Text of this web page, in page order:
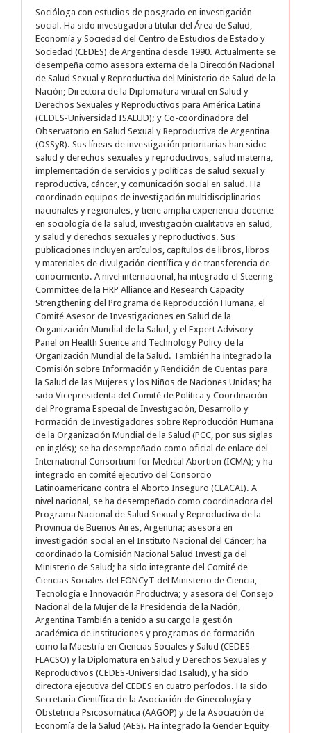
Socióloga con estudios de posgrado en investigación
social. Ha sido investigadora titular del Área de Salud,
Economía y Sociedad del Centro de Estudios de Estado y
Sociedad (CEDES) de Argentina desde 1990. Actualmente se
desempeña como asesora externa de la Dirección Nacional
de Salud Sexual y Reproductiva del Ministerio de Salud de la
Nación; Directora de la Diplomatura virtual en Salud y
Derechos Sexuales y Reproductivos para América Latina
(CEDES-Universidad ISALUD); y Co-coordinadora del
Observatorio en Salud Sexual y Reproductiva de Argentina
(OSSyR). Sus líneas de investigación prioritarias han sido:
salud y derechos sexuales y reproductivos, salud materna,
implementación de servicios y políticas de salud sexual y
reproductiva, cáncer, y comunicación social en salud. Ha
coordinado equipos de investigación multidisciplinarios
nacionales y regionales, y tiene amplia experiencia docente
en sociología de la salud, investigación cualitativa en salud,
y salud y derechos sexuales y reproductivos. Sus
publicaciones incluyen artículos, capítulos de libros, libros
y materiales de divulgación científica y de transferencia de
conocimiento. A nivel internacional, ha integrado el Steering
Committee de la HRP Alliance and Research Capacity
Strengthening del Programa de Reproducción Humana, el
Comité Asesor de Investigaciones en Salud de la
Organización Mundial de la Salud, y el Expert Advisory
Panel on Health Science and Technology Policy de la
Organización Mundial de la Salud. También ha integrado la
Comisión sobre Información y Rendición de Cuentas para
la Salud de las Mujeres y los Niños de Naciones Unidas; ha
sido Vicepresidenta del Comité de Política y Coordinación
del Programa Especial de Investigación, Desarrollo y
Formación de Investigadores sobre Reproducción Humana
de la Organización Mundial de la Salud (PCC, por sus siglas
en inglés); se ha desempeñado como oficial de enlace del
International Consortium for Medical Abortion (ICMA); y ha
integrado en comité ejecutivo del Consorcio
Latinoamericano contra el Aborto Inseguro (CLACAI). A
nivel nacional, se ha desempeñado como coordinadora del
Programa Nacional de Salud Sexual y Reproductiva de la
Provincia de Buenos Aires, Argentina; asesora en
investigación social en el Instituto Nacional del Cáncer; ha
coordinado la Comisión Nacional Salud Investiga del
Ministerio de Salud; ha sido integrante del Comité de
Ciencias Sociales del FONCyT del Ministerio de Ciencia,
Tecnología e Innovación Productiva; y asesora del Consejo
Nacional de la Mujer de la Presidencia de la Nación,
Argentina También a tenido a su cargo la gestión
académica de instituciones y programas de formación
como la Maestría en Ciencias Sociales y Salud (CEDES-
FLACSO) y la Diplomatura en Salud y Derechos Sexuales y
Reproductivos (CEDES-Universidad Isalud), y ha sido
directora ejecutiva del CEDES en cuatro períodos. Ha sido
Secretaria Científica de la Asociación de Ginecología y
Obstetricia Psicosomática (AAGOP) y de la Asociación de
Economía de la Salud (AES). Ha integrado la Gender Equity